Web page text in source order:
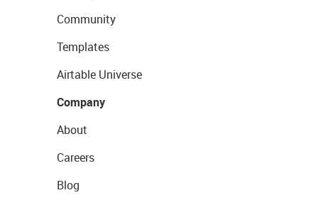
Community
Templates
Airtable Universe
Company
About
Careers
Blog